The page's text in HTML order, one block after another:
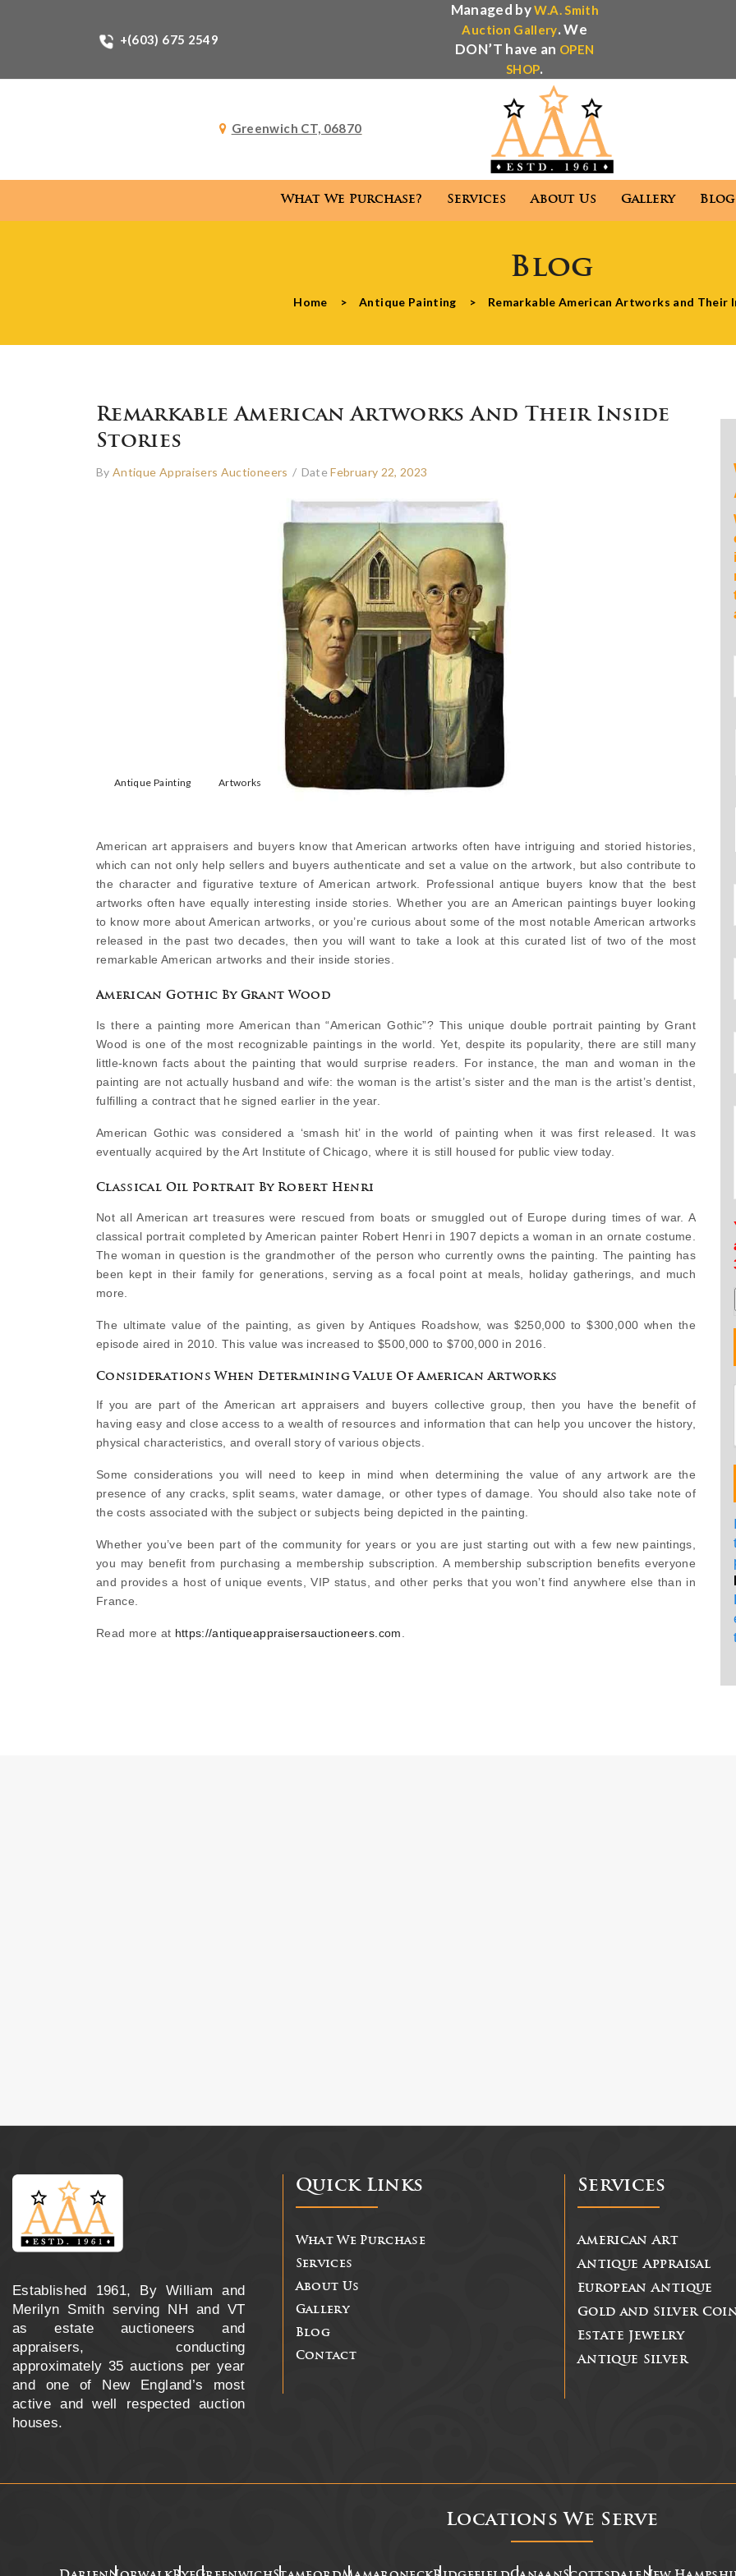
+(603) 675 2549
Managed byW.A. Smith
Auction Gallery. We
DON’T have an OPEN
SHOP.
Greenwich CT, 06870
What We Purchase? Services About Us Gallery Blog
Services About Us
Blog
Home > Antique Painting > Remarkable American Artworks and Their
Remarkable American Artworks And Their Inside
Stories
ByAntique Appraisers Auctioneers / DateFebruary 22, 2023
Antique Painting Artworks
American art appraisers and buyers know that American artworks often have intriguing and storied histories,
which can not only help sellers and buyers authenticate and set a value on the artwork, but also contribute to
the character and figurative texture of American artwork. Professional antique buyers know that the best
artworks often have equally interesting inside stories. Whether you are an American paintings buyer looking
to know more about American artworks, or you’re curious about some of the most notable American artworks
released in the past two decades, then you will want to take a look at this curated list of two of the most
remarkable American artworks and their inside stories.
American Gothic By Grant Wood
Is there a painting more American than “American Gothic”? This unique double portrait painting by Grant
Wood is one of the most recognizable paintings in the world. Yet, despite its popularity, there are still many
little-known facts about the painting that would surprise readers. For instance, the man and woman in the
painting are not actually husband and wife: the woman is the artist’s sister and the man is the artist’s dentist,
fulfilling a contract that he signed earlier in the year.
American Gothic was considered a ‘smash hit’ in the world of painting when it was first released. It was
eventually acquired by the Art Institute of Chicago, where it is still housed for public view today.
Classical Oil Portrait By Robert Henri
Not all American art treasures were rescued from boats or smuggled out of Europe during times of war. A
classical portrait completed by American painter Robert Henri in 1907 depicts a woman in an ornate costume.
The woman in question is the grandmother of the person who currently owns the painting. The painting has
been kept in their family for generations, serving as a focal point at meals, holiday gatherings, and much
more.
The ultimate value of the painting, as given by Antiques Roadshow, was $250,000 to $300,000 when the
episode aired in 2010. This value was increased to $500,000 to $700,000 in 2016.
Considerations When Determining Value Of American Artworks
If you are part of the American art appraisers and buyers collective group, then you have the benefit of
having easy and close access to a wealth of resources and information that can help you uncover the history,
physical characteristics, and overall story of various objects.
Some considerations you will need to keep in mind when determining the value of any artwork are the
presence of any cracks, split seams, water damage, or other types of damage. You should also take note of
the costs associated with the subject or subjects being depicted in the painting.
Whether you’ve been part of the community for years or you are just starting out with a few new paintings,
you may benefit from purchasing a membership subscription. A membership subscription benefits everyone
and provides a host of unique events, VIP status, and other perks that you won’t find anywhere else than in
France.
Read more at https://antiqueappraisersauctioneers.com
Established 1961, By William and
Merilyn Smith serving NH and VT
as estate auctioneers and
appraisers, conducting
approximately 35 auctions per year
and one of New England’s most
active and well respected auction
houses.
Quick Links
What We Purchase
Services
About Us
Gallery
Blog
Contact
Services
American Art
Antique Appraisal
European Antique
Gold and Silver
Estate Jewelry
Antique Silver
Locations We Serve